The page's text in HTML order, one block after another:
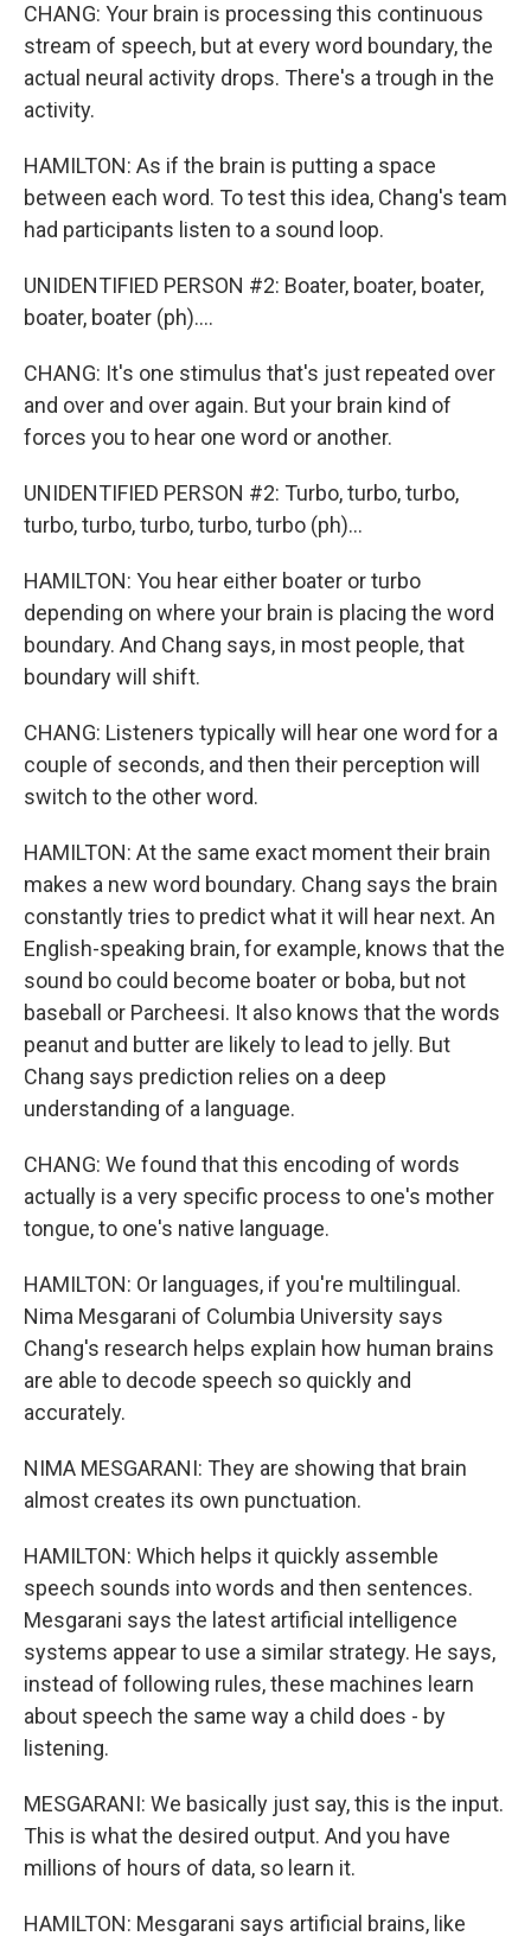
CHANG: Your brain is processing this continuous
stream of speech, but at every word boundary, the
actual neural activity drops. There's a trough in the
activity.
HAMILTON: As if the brain is putting a space
between each word. To test this idea, Chang's team
had participants listen to a sound loop.
UNIDENTIFIED PERSON #2: Boater, boater, boater,
boater, boater (ph)....
CHANG: It's one stimulus that's just repeated over
and over and over again. But your brain kind of
forces you to hear one word or another.
UNIDENTIFIED PERSON #2: Turbo, turbo, turbo,
turbo, turbo, turbo, turbo, turbo (ph)...
HAMILTON: You hear either boater or turbo
depending on where your brain is placing the word
boundary. And Chang says, in most people, that
boundary will shift.
CHANG: Listeners typically will hear one word for a
couple of seconds, and then their perception will
switch to the other word.
HAMILTON: At the same exact moment their brain
makes a new word boundary. Chang says the brain
constantly tries to predict what it will hear next. An
English-speaking brain, for example, knows that the
sound bo could become boater or boba, but not
baseball or Parcheesi. It also knows that the words
peanut and butter are likely to lead to jelly. But
Chang says prediction relies on a deep
understanding of a language.
CHANG: We found that this encoding of words
actually is a very specific process to one's mother
tongue, to one's native language.
HAMILTON: Or languages, if you're multilingual.
Nima Mesgarani of Columbia University says
Chang's research helps explain how human brains
are able to decode speech so quickly and
accurately.
NIMA MESGARANI: They are showing that brain
almost creates its own punctuation.
HAMILTON: Which helps it quickly assemble
speech sounds into words and then sentences.
Mesgarani says the latest artificial intelligence
systems appear to use a similar strategy. He says,
instead of following rules, these machines learn
about speech the same way a child does - by
listening.
MESGARANI: We basically just say, this is the input.
This is what the desired output. And you have
millions of hours of data, so learn it.
HAMILTON: Mesgarani says artificial brains, like